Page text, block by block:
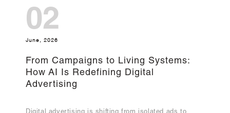
02
June, 2026
From Campaigns to Living Systems:
How AI Is Redefining Digital
Advertising